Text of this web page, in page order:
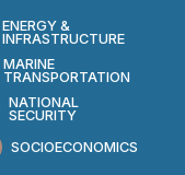
ENERGY &
INFRASTRUCTURE
MARINE
TRANSPORTATION
NATIONAL
SECURITY
SOCIOECONOMICS